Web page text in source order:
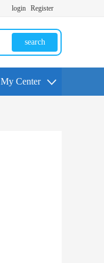
login Register
search
My Center